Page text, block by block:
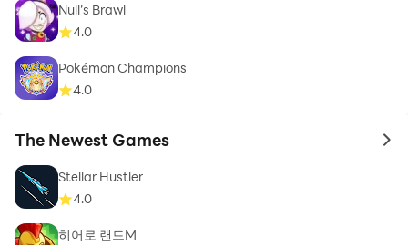
Null’s Brawl
4.0
Pokémon Champions
4.0
The Newest Games to
Stellar Hustler
4.0
히어로 랜드M